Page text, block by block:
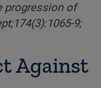
progression of
9;
Against